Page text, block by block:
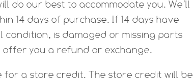
do our best to accommodate you. We’ll
14 days of purchase. If 14 days have
condition, is damaged or missing parts
you a refund or exchange.
for a store credit. The store credit will be